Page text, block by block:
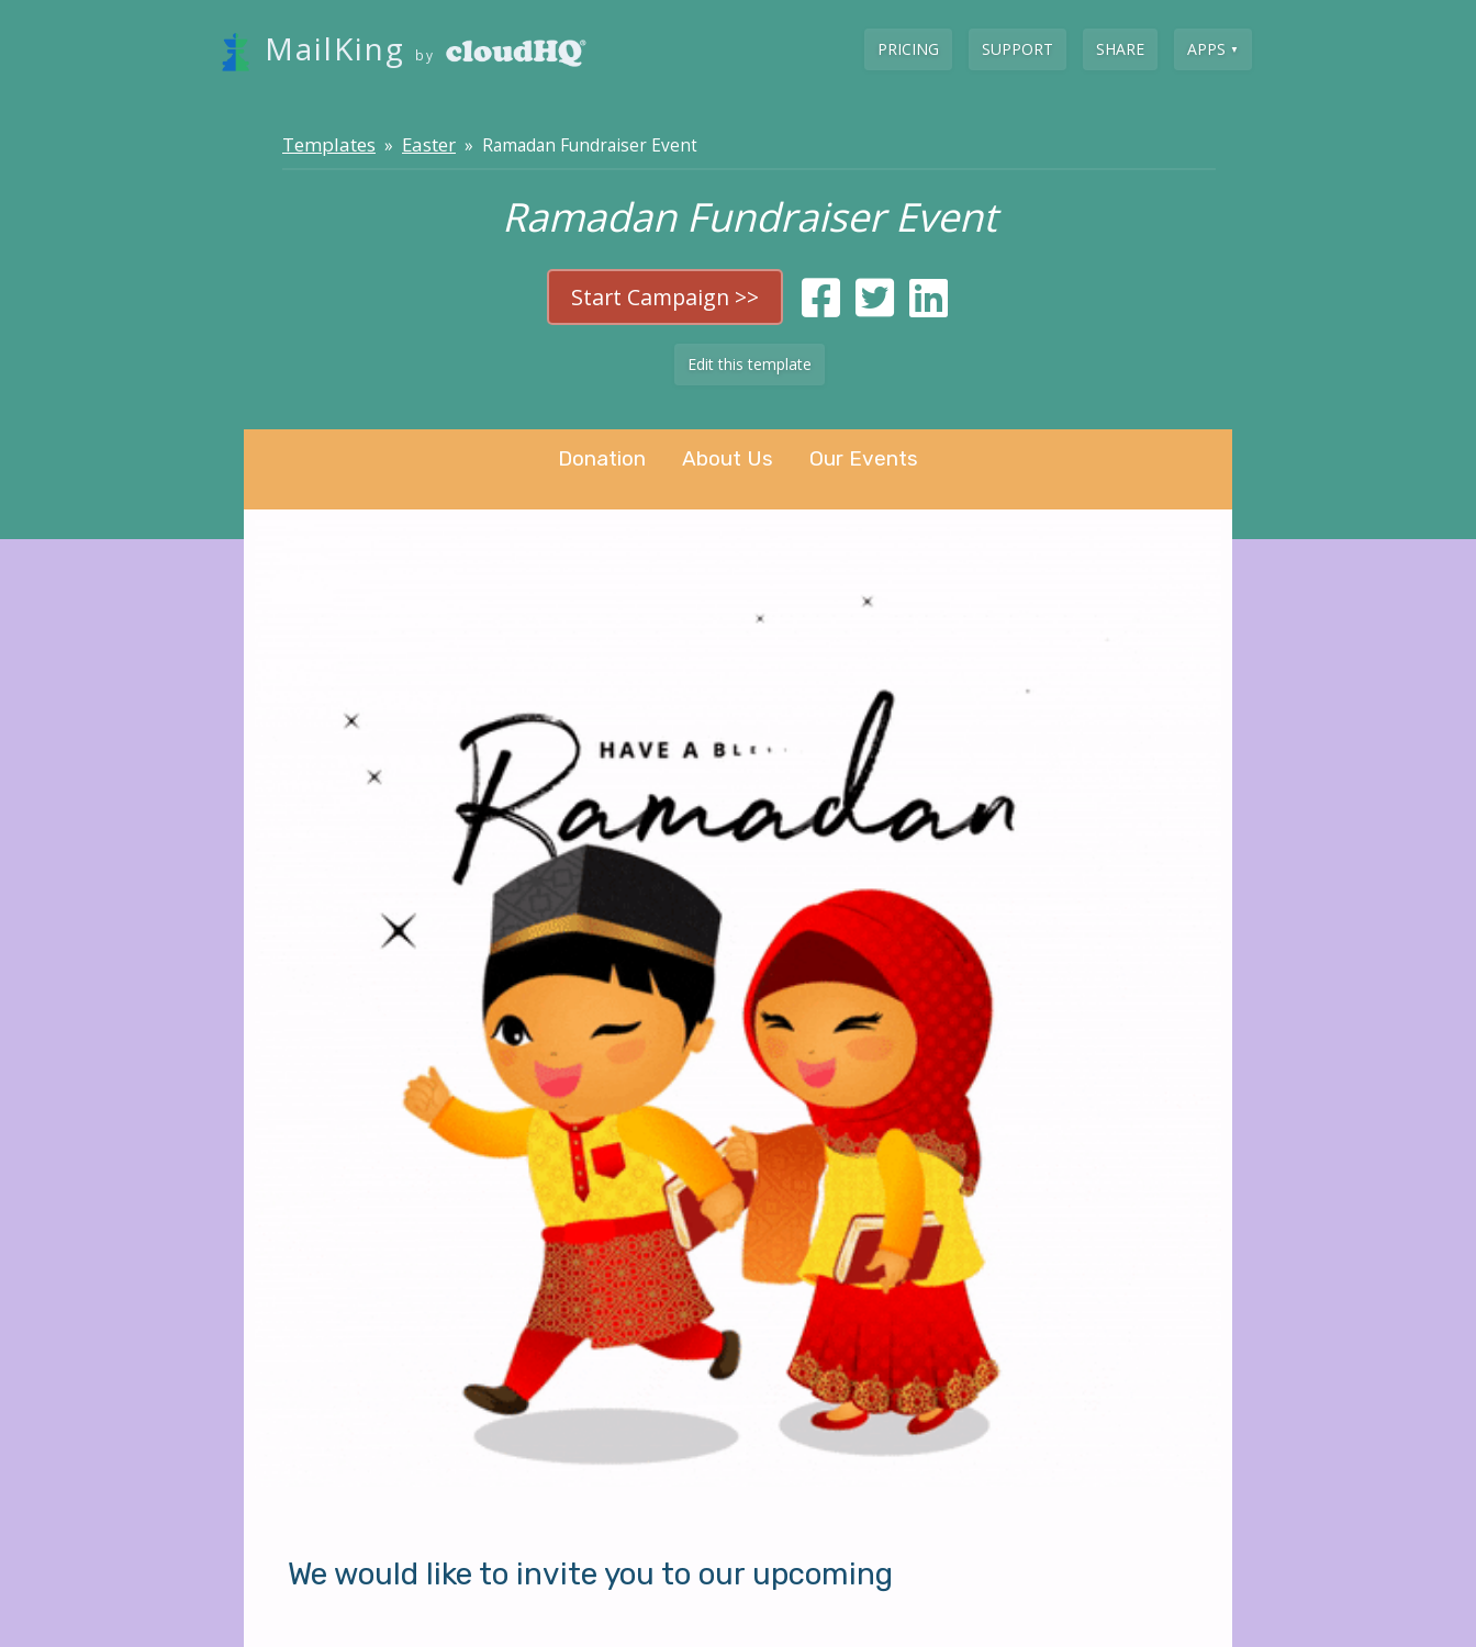
PRICING SUPPORT SHARE APPS ▼
MailKing by
Templates » Easter » Ramadan Fundraiser Event
Ramadan Fundraiser Event
Start Campaign >>
Edit this template
Donation About Us Our Events
We would like to invite you to our upcoming